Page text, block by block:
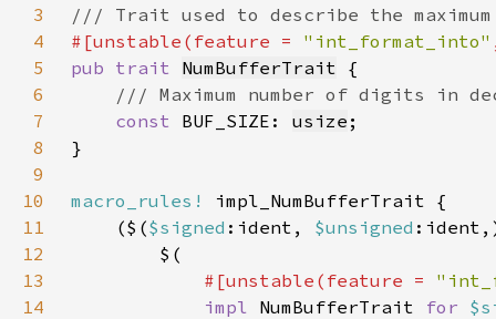
3
4
#[unstable(feature = "int_format_into"
5
pub trait NumBufferTrait
6
7
const BUF_SIZE: usize
8
9
10
macro_rules!
11
    ($(
$signed :ident, $unsigned
12
13
#[unstable(feature =
14
impl NumBufferTrait for